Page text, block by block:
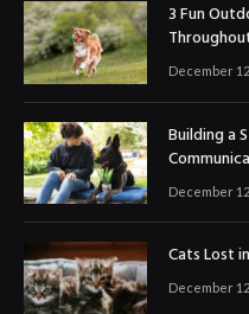
3 Fun
December
Building a
December
Cats Lost
December